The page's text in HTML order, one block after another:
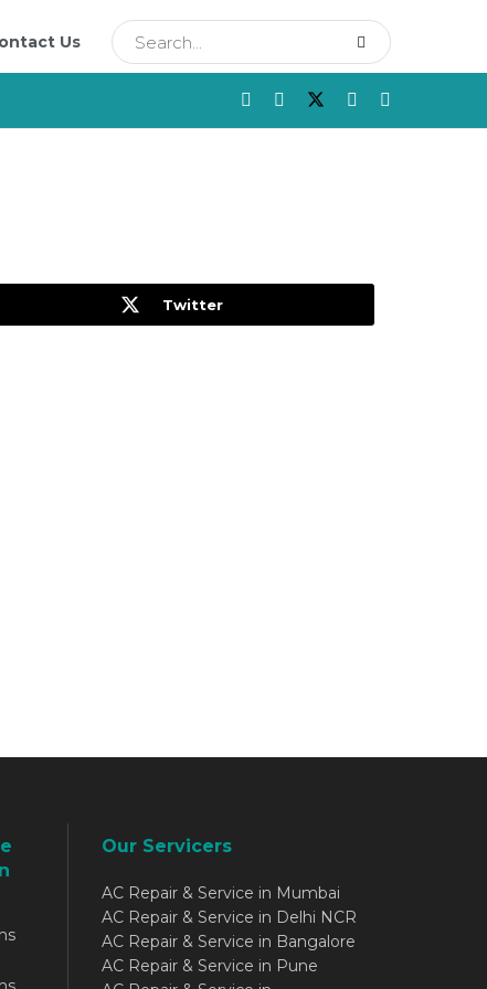
Us
Twitter
Our Servicers
AC Repair & Service in Mumbai
AC Repair & Service in Delhi NCR
AC Repair & Service in Bangalore
AC Repair & Service in Pune